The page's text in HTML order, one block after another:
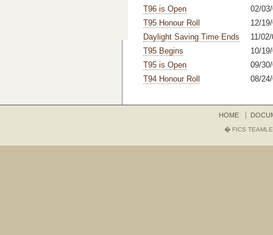
T96 is Open
02/
T95 Honour Roll
12/
Daylight Saving Time Ends
11/
T95 Begins
10/
T95 is Open
09/
T94 Honour Roll
08/
HOME
� FICS